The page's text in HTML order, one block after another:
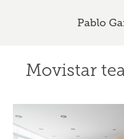
Pablo
Movistar